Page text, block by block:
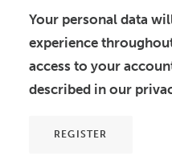
Your personal data
experience
access to your
described in our
REGISTER